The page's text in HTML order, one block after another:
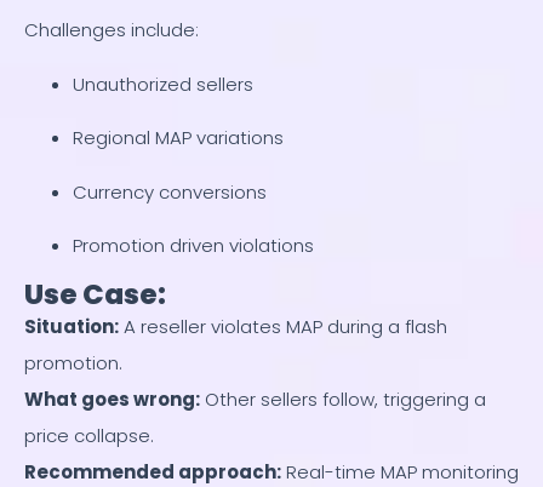
Challenges include:
Unauthorized sellers
Regional MAP variations
Currency conversions
Promotion driven violations
Use Case:
Situation:A reseller violates MAP during a flash
promotion.
What goes wrong: Other sellers follow, triggering a
price collapse.
Recommended approach:Real-time MAP monitoring